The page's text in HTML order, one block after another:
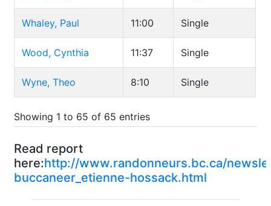
Whaley, Paul 11:00 Single
Wood, Cynthia 11:37 Single
Wyne, Theo 8:10 Single
Showing 1 to 65 of 65 entries
Read report
here:http://www.randonneurs.bc.ca/
buccaneer_etienne-hossack.html